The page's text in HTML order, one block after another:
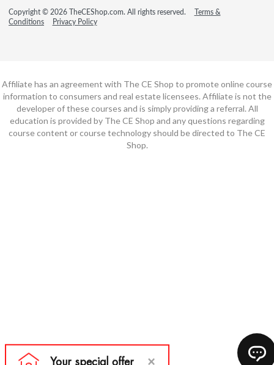
Copyright © 2026 TheCEShop.com. All rights reserved.
Terms &
Conditions
Privacy Policy
Affiliate has an agreement with The CE Shop to promote online course
information to consumers and real estate licensees. Affiliate is not the
developer of these courses and is simply providing a referral. All
education is provided by The CE Shop and any questions regarding
course content or course technology should be directed to The CE
Shop.